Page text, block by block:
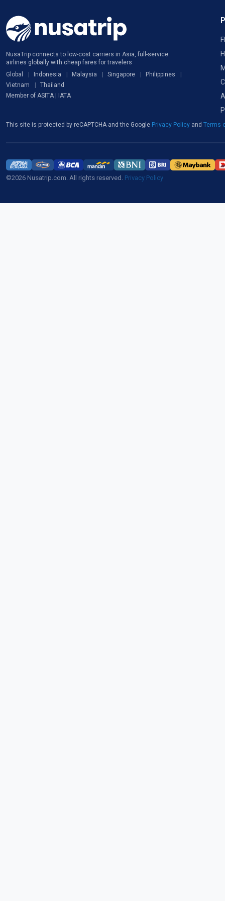
NusaTrip connects to low-cost carriers in Asia, full-service
airlines globally with cheap fares for travelers
Global
Indonesia Malaysia Singapore
Philippines
Vietnam
Thailand
Member of ASITA | IATA
This site is protected by reCAPTCHA and the Google Privacy Policy and Terms
©2026 Nusatrip.com. All rights reserved. Privacy Policy